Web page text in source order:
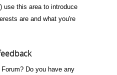
use this area to introduce
are and what you're
Do you have any